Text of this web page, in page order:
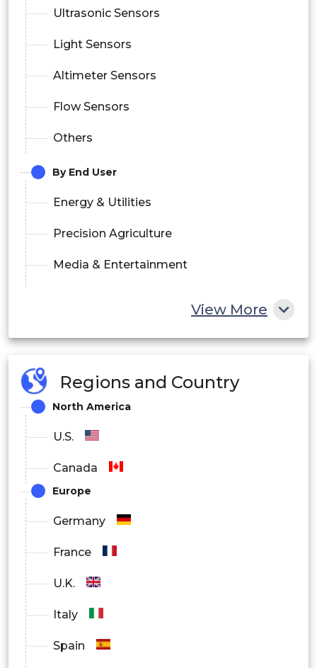
Ultrasonic Sensors
Light Sensors
Altimeter Sensors
Flow Sensors
Others
By End User
Energy & Utilities
Precision Agriculture
Media & Entertainment
Security & Surveillance
View More
Regions and Country
North America
U.S.
Canada
Europe
Germany
France
U.K.
Italy
Spain